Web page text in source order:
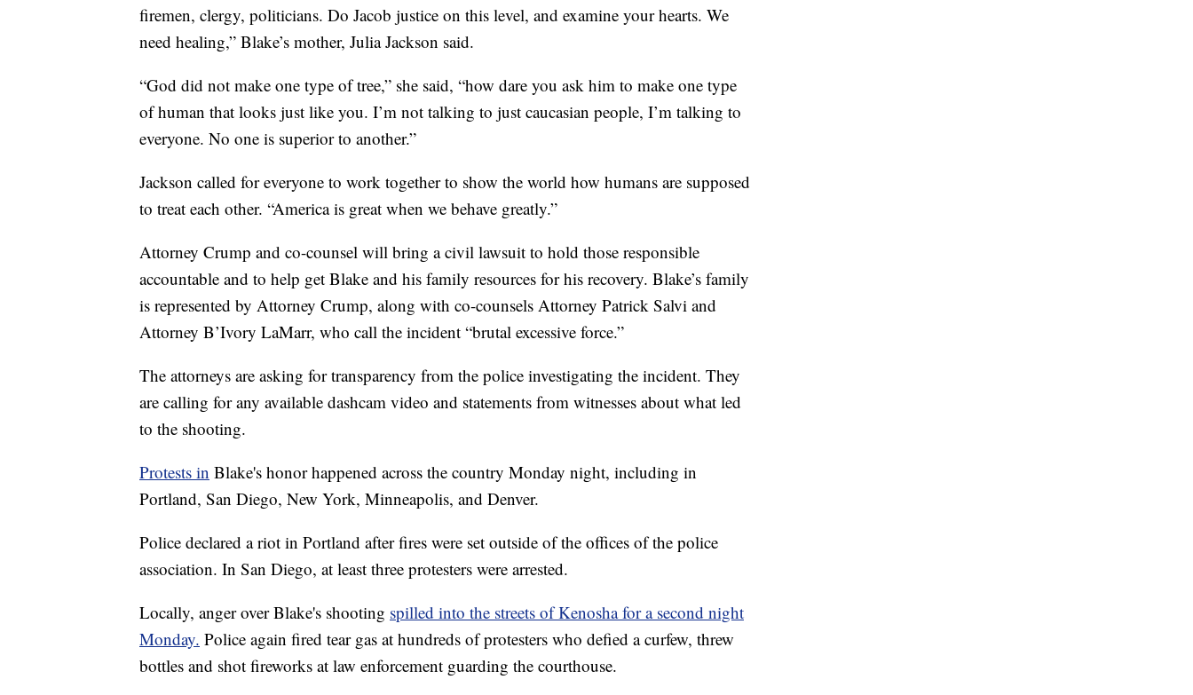
firemen, clergy, politicians. Do Jacob justice on this level, and examine your hearts. We
need healing,” Blake’s mother, Julia Jackson said.
“God did not make one type of tree,” she said, “how dare you ask him to make one type
of human that looks just like you. I’m not talking to just caucasian people, I’m talking to
everyone. No one is superior to another.”
Jackson called for everyone to work together to show the world how humans are supposed
to treat each other. “America is great when we behave greatly.”
Attorney Crump and co-counsel will bring a civil lawsuit to hold those responsible
accountable and to help get Blake and his family resources for his recovery. Blake’s family
is represented by Attorney Crump, along with co-counsels Attorney Patrick Salvi and
Attorney B’Ivory LaMarr, who call the incident “brutal excessive force.”
The attorneys are asking for transparency from the police investigating the incident. They
are calling for any available dashcam video and statements from witnesses about what led
to the shooting.
Protests in Blake's honor happened across the country Monday night, including in
Portland, San Diego, New York, Minneapolis, and Denver.
Police declared a riot in Portland after fires were set outside of the offices of the police
association. In San Diego, at least three protesters were arrested.
Locally, anger over Blake's shooting spilled into the streets of Kenosha for a second night
Monday. Police again fired tear gas at hundreds of protesters who defied a curfew, threw
bottles and shot fireworks at law enforcement guarding the courthouse.